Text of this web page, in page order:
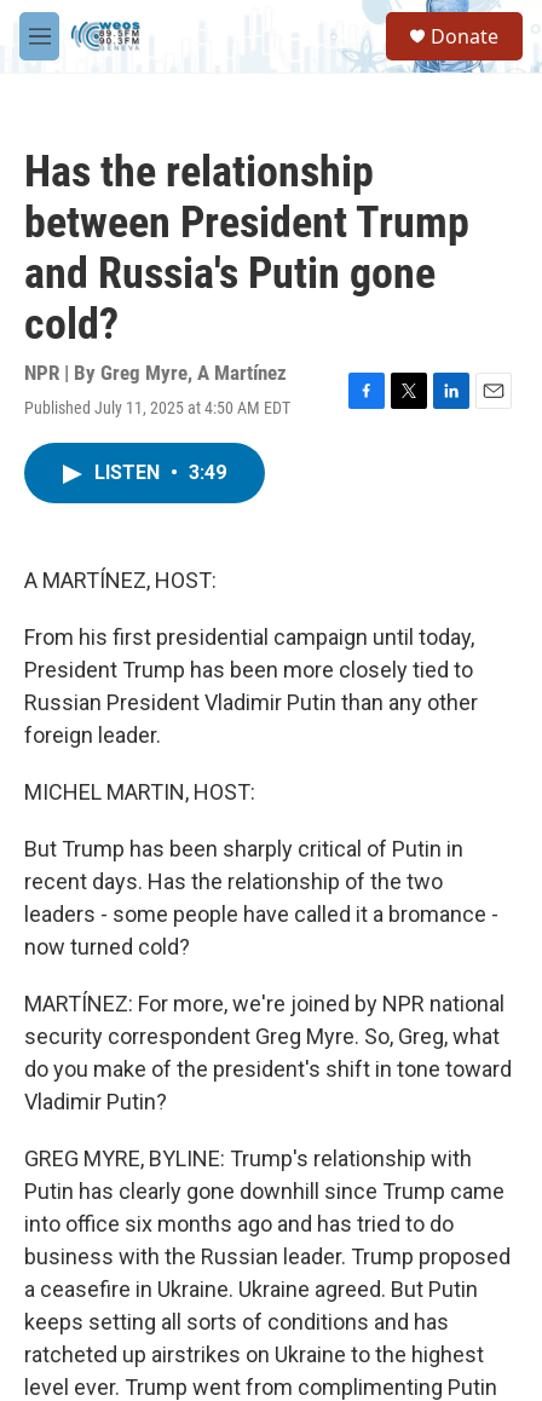
Skip to main content
M
e
S
a
Donate
Has the relationship
between President Trump
and Russia's Putin gone
cold?
NPR | By Greg Myre, A Martínez
Published July 11, 2025 at 4:50 AM EDT
F
T
L
E
LISTEN • 3:49
A MARTÍNEZ, HOST:
From his first presidential campaign until today,
President Trump has been more closely tied to
Russian President Vladimir Putin than any other
foreign leader.
MICHEL MARTIN, HOST:
But Trump has been sharply critical of Putin in
recent days. Has the relationship of the two
leaders - some people have called it a bromance -
now turned cold?
MARTÍNEZ: For more, we're joined by NPR national
security correspondent Greg Myre. So, Greg, what
do you make of the president's shift in tone toward
Vladimir Putin?
GREG MYRE, BYLINE: Trump's relationship with
Putin has clearly gone downhill since Trump came
into office six months ago and has tried to do
business with the Russian leader. Trump proposed
a ceasefire in Ukraine. Ukraine agreed. But Putin
keeps setting all sorts of conditions and has
ratcheted up airstrikes on Ukraine to the highest
level ever. Trump went from complimenting Putin